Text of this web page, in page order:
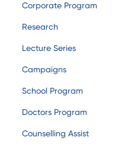
Corporate Program
Research
Lecture Series
Campaigns
School Program
Doctors Program
Counselling Assist